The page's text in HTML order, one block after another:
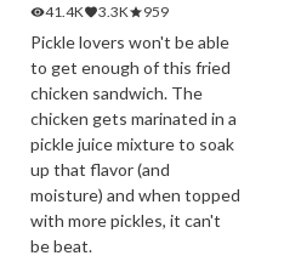
41.4K
3.3K 959
Pickle lovers won't be able
to get enough of this fried
chicken sandwich. The
chicken gets marinated in a
pickle juice mixture to soak
up that flavor (and
moisture) and when topped
with more pickles, it can't
be beat.